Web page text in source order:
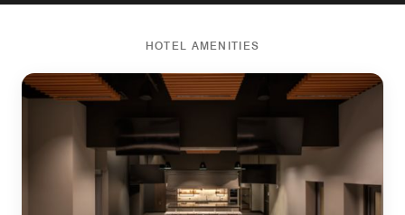
HOTEL AMENITIES